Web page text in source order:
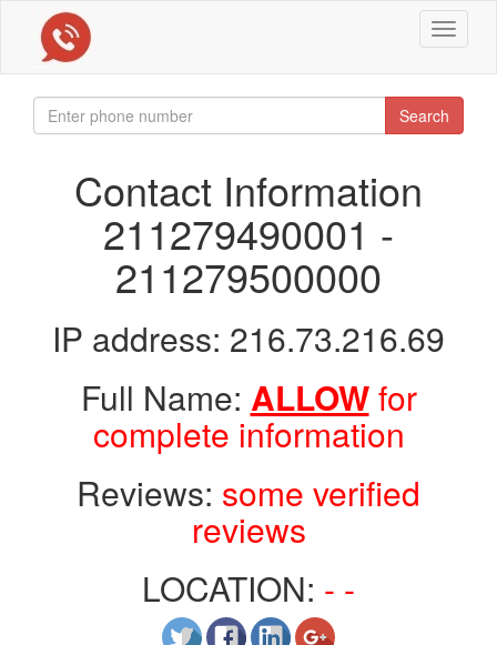
Toggle
Search
Contact Information
211279490001 -
211279500000
IP address: 216.73.216.69
Full Name: ALLOWfor
complete information
Reviews: some verified
reviews
LOCATION: - -